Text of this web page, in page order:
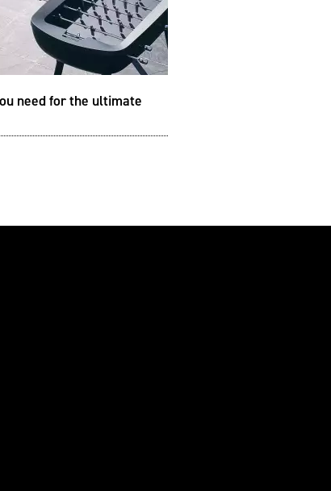
need for the ultimate